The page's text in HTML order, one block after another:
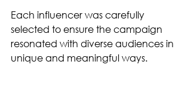
Each influencer was carefully
selected to ensure the campaign
resonated with diverse audiences in
unique and meaningful ways.